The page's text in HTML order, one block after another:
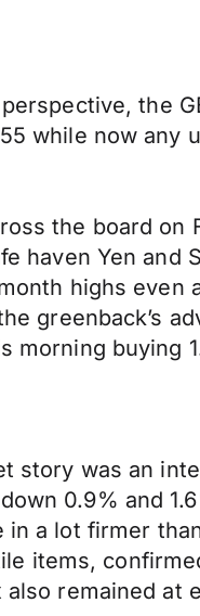
the
while now any
the board on
haven Yen
highs even
greenback’s
morning buying
story was an
0.9% and
in a lot firmer
items,
also remained at